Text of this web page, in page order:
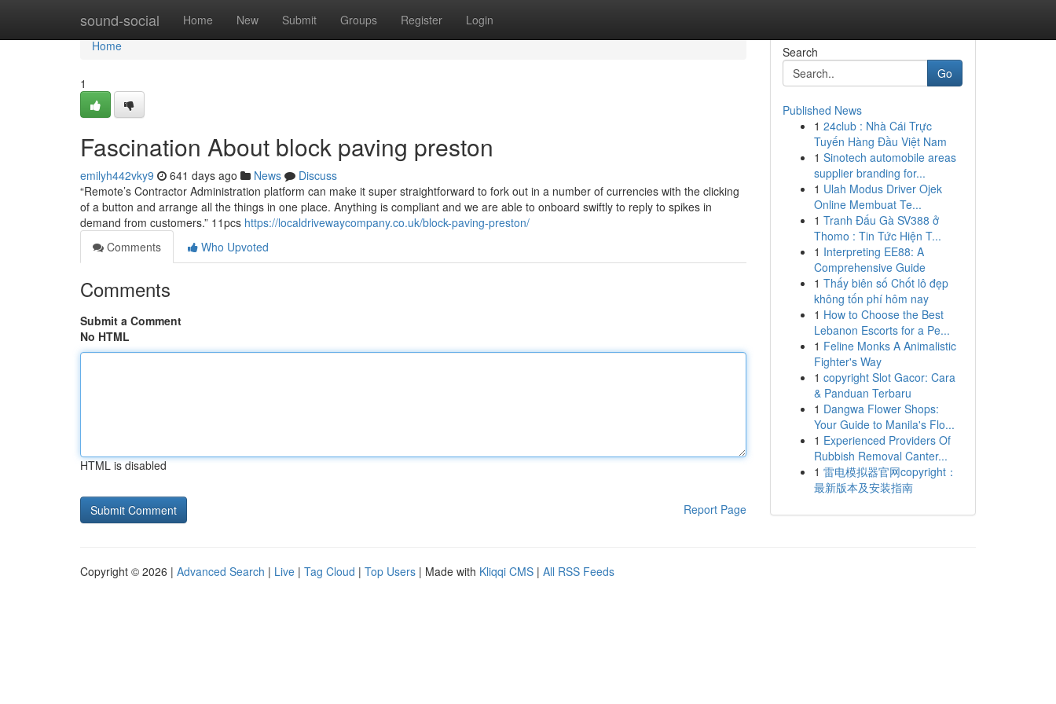
sound-social Home New Submit Groups Register Login
Home
Home
1
Fascination About block paving preston
emilyh442vky9 641 days ago News
Discuss
“Remote’s Contractor Administration platform can make it super straightforward to fork out in a number of currencies with the clicking
of a button and arrange all the things in one place. Anything is compliant and we are able to onboard swiftly to reply to spikes in
demand from customers.” 11pcs https://localdrivewaycompany.co.uk/block-paving-preston/
Comments
Who Upvoted
Comments
Submit a Comment
No HTML
HTML is disabled
Report Page
Search
Go
Published News
1 24club : Nhà Cái Trực
Tuyến Hàng Đầu Việt Nam
1 Sinotech automobile areas
supplier branding for...
1 Ulah Modus Driver Ojek
Online Membuat Te...
1 Tranh Đấu Gà SV388 ở
Thomo : Tin Tức Hiện T...
1 Interpreting EE88: A
Comprehensive Guide
1 Thấy biên số Chốt lô đẹp
không tốn phí hôm nay
1 How to Choose the Best
Lebanon Escorts for a Pe...
1 Feline Monks A Animalistic
Fighter's Way
1 copyright Slot Gacor: Cara
& Panduan Terbaru
1 Dangwa Flower Shops:
Your Guide to Manila's Flo...
1 Experienced Providers Of
Rubbish Removal Canter...
1 雷电模拟器官网copyright：
最新版本及安装指南
Copyright © 2026 | Advanced Search | Live | Tag Cloud | Top Users | Made with Kliqqi CMS | All RSS Feeds